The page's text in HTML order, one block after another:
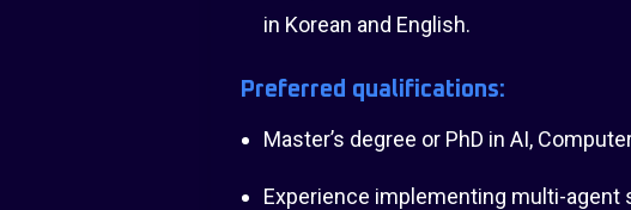
in Korean and English.
Preferred qualifications:
Master’s degree or PhD in AI,
Experience implementing multi-agent